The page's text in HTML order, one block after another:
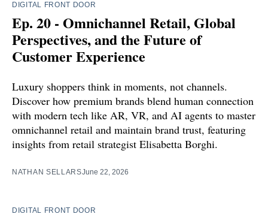
DIGITAL FRONT DOOR
Ep. 20 - Omnichannel Retail, Global
Perspectives, and the Future of
Customer Experience
Luxury shoppers think in moments, not channels.
Discover how premium brands blend human connection
with modern tech like AR, VR, and AI agents to master
omnichannel retail and maintain brand trust, featuring
insights from retail strategist Elisabetta Borghi.
NATHAN SELLARSJune 22, 2026
DIGITAL FRONT DOOR